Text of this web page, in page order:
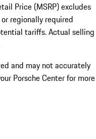
Price (MSRP) excludes
regionally required
tariffs. Actual selling
and may not accurately
Porsche Center for more